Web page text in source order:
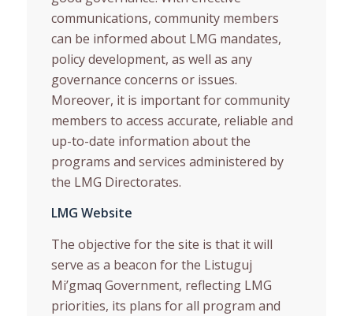
communications, community members
can be informed about LMG mandates,
policy development, as well as any
governance concerns or issues.
Moreover, it is important for community
members to access accurate, reliable and
up-to-date information about the
programs and services administered by
the LMG Directorates.
LMG Website
The objective for the site is that it will
serve as a beacon for the Listuguj
Mi’gmaq Government, reflecting LMG
priorities, its plans for all program and